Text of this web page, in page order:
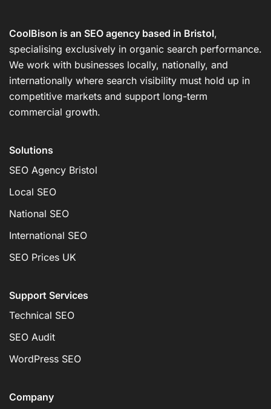
CoolBison is an SEO agency based in Bristol,
specialising exclusively in organic search performance.
We work with businesses locally, nationally, and
internationally where search visibility must hold up in
competitive markets and support long-term
commercial growth.
Solutions
SEO Agency Bristol
Local SEO
National SEO
International SEO
SEO Prices UK
Support Services
Technical SEO
SEO Audit
WordPress SEO
Company